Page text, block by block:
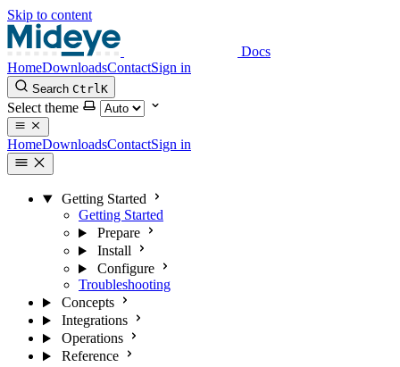
Skip to content
Docs
HomeDownloadsContactSign in
Search CtrlK
Select theme
HomeDownloadsContactSign in
Getting Started
Getting Started
Prepare
Install
Configure
Troubleshooting
Concepts
Integrations
Operations
Reference